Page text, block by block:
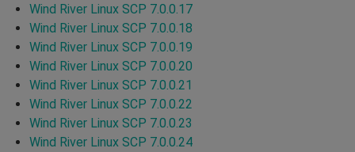
Wind River Linux SCP 7.0.0.17
Wind River Linux SCP 7.0.0.18
Wind River Linux SCP 7.0.0.19
Wind River Linux SCP 7.0.0.20
Wind River Linux SCP 7.0.0.21
Wind River Linux SCP 7.0.0.22
Wind River Linux SCP 7.0.0.23
Wind River Linux SCP 7.0.0.24